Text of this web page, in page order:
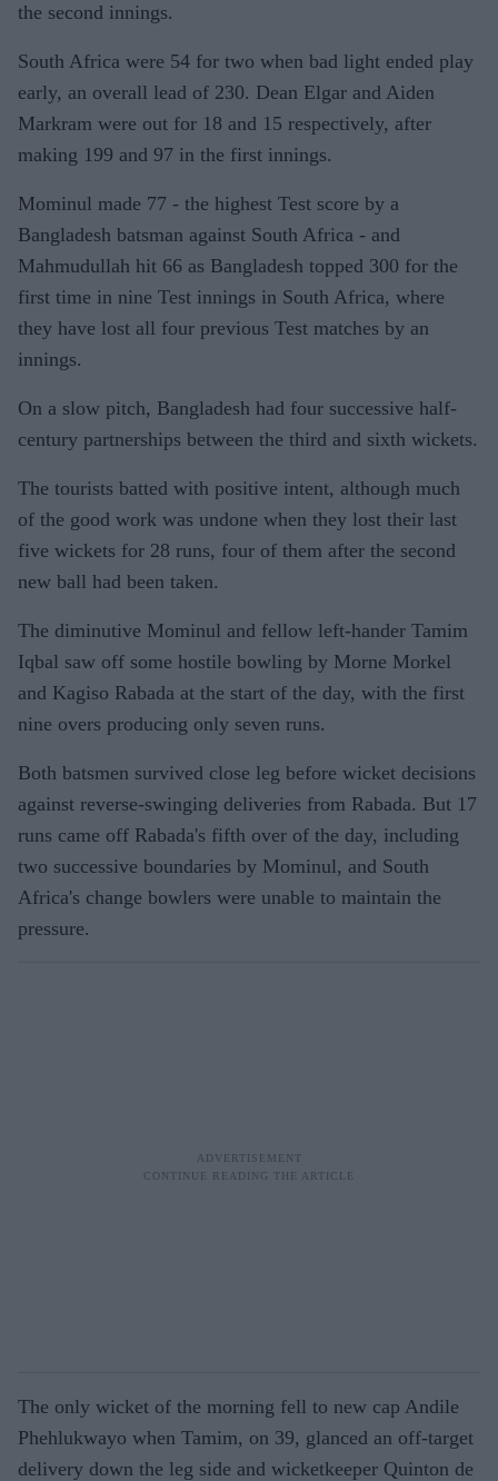
the second innings.
South Africa were 54 for two when bad light ended play
early, an overall lead of 230. Dean Elgar and Aiden
Markram were out for 18 and 15 respectively, after
making 199 and 97 in the first innings.
Mominul made 77 - the highest Test score by a
Bangladesh batsman against South Africa - and
Mahmudullah hit 66 as Bangladesh topped 300 for the
first time in nine Test innings in South Africa, where
they have lost all four previous Test matches by an
innings.
On a slow pitch, Bangladesh had four successive half-
century partnerships between the third and sixth wickets.
The tourists batted with positive intent, although much
of the good work was undone when they lost their last
five wickets for 28 runs, four of them after the second
new ball had been taken.
The diminutive Mominul and fellow left-hander Tamim
Iqbal saw off some hostile bowling by Morne Morkel
and Kagiso Rabada at the start of the day, with the first
nine overs producing only seven runs.
Both batsmen survived close leg before wicket decisions
against reverse-swinging deliveries from Rabada. But 17
runs came off Rabada's fifth over of the day, including
two successive boundaries by Mominul, and South
Africa's change bowlers were unable to maintain the
pressure.
The only wicket of the morning fell to new cap Andile
Phehlukwayo when Tamim, on 39, glanced an off-target
delivery down the leg side and wicketkeeper Quinton de